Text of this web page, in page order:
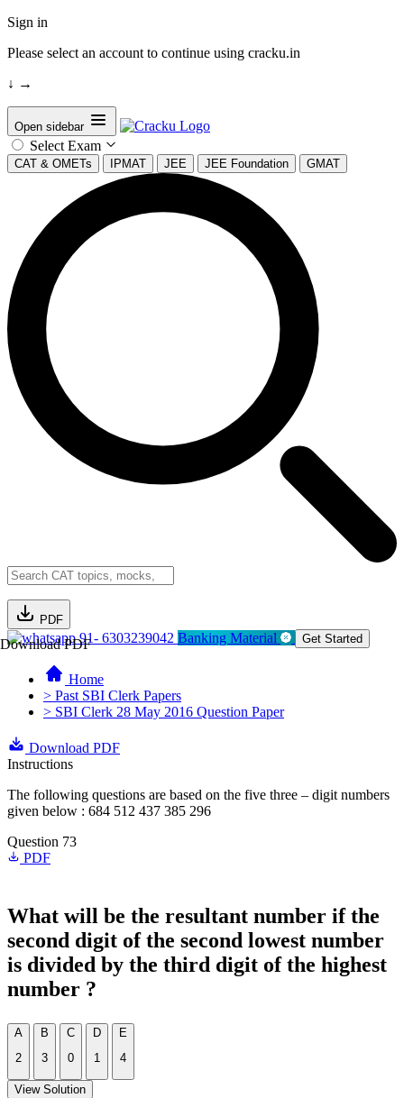
Sign in
Please select an account to continue using cracku.in
↓ →
Open sidebar
Select Exam
CAT & OMETs IPMAT JEE JEE Foundation GMAT
PDF
Download PDF91- 6303239042 Banking Material Get Started
Home
> Past SBI Clerk Papers
> SBI Clerk 28 May 2016 Question Paper
Download PDF
Instructions
The following questions are based on the five three – digit numbers
given below : 684 512 437 385 296
Question 73
PDF
What will be the resultant number if the
second digit of the second lowest number
is divided by the third digit of the highest
number ?
A
2
B
3
C
0
D
1
E
4
View Solution